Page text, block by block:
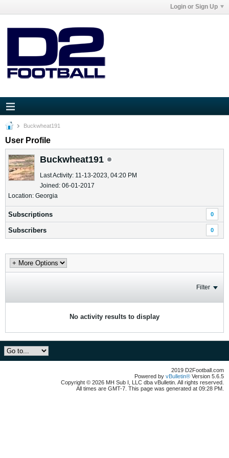
Login or Sign Up
Buckwheat191
User Profile
Buckwheat191
Last Activity: 11-13-2023, 04:20 PM
Joined: 06-01-2017
Location: Georgia
Subscriptions 0
Subscribers 0
Filter
No activity results to display
2019 D2Football.com
Powered by vBulletin® Version 5.6.5
Copyright © 2026 MH Sub I, LLC dba vBulletin. All rights reserved.
All times are GMT-7. This page was generated at 09:28 PM.